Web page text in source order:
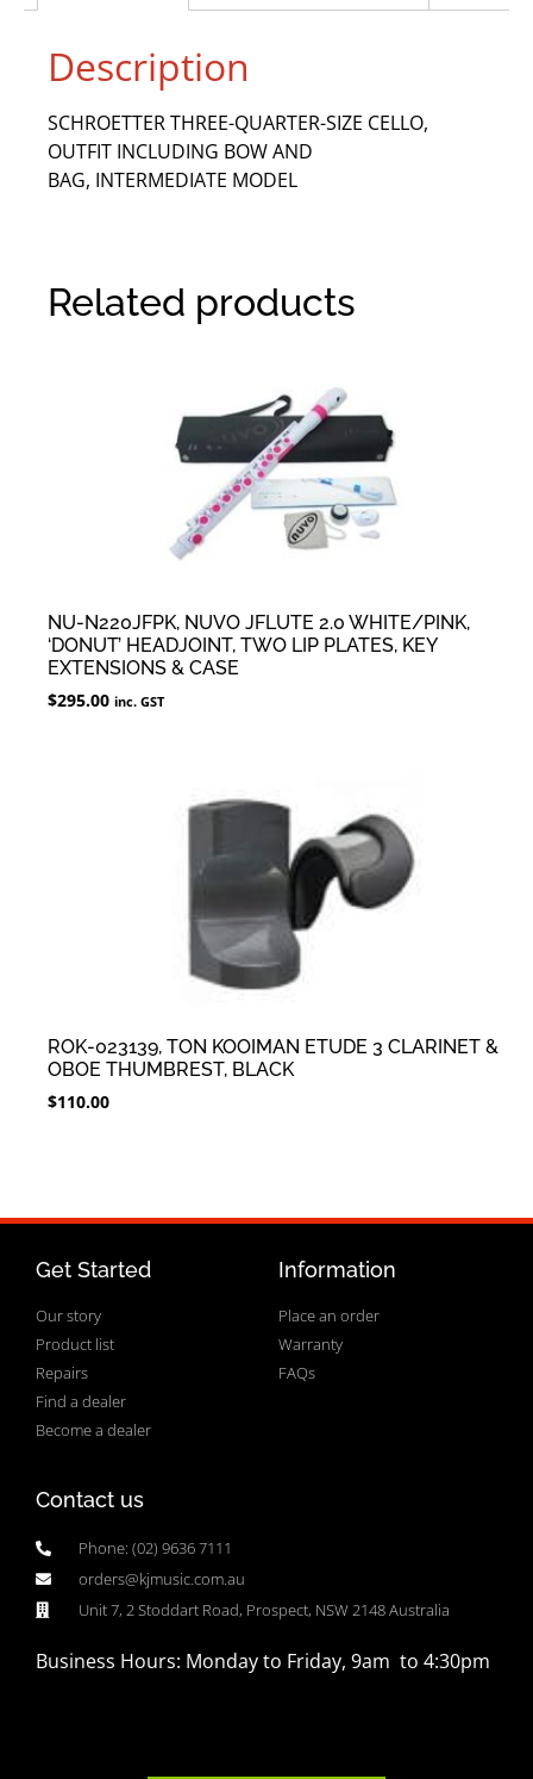
Description
SCHROETTER THREE-QUARTER-SIZE CELLO,
OUTFIT INCLUDING BOW AND
BAG, INTERMEDIATE MODEL
Related products
NU-N220JFPK, NUVO JFLUTE 2.0 WHITE/PINK,
‘DONUT’ HEADJOINT, TWO LIP PLATES, KEY
EXTENSIONS & CASE
$295.00 inc. GST
ROK-023139, TON KOOIMAN ETUDE 3 CLARINET &
OBOE THUMBREST, BLACK
$110.00
Get Started
Our story
Product list
Repairs
Find a dealer
Become a dealer
Information
Place an order
Warranty
FAQs
Contact us
Phone: (02) 9636 7111
orders@kjmusic.com.au
Unit 7, 2 Stoddart Road, Prospect, NSW 2148 Australia
Business Hours: Monday to Friday, 9am to 4:30pm